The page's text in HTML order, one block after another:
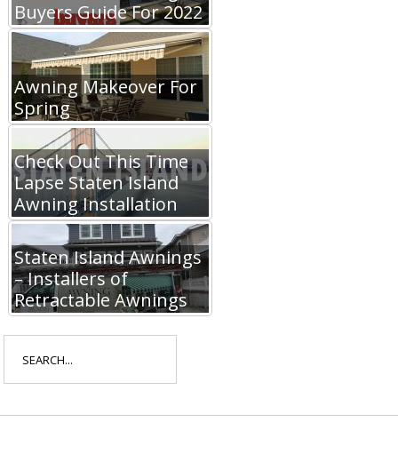
Buyers Guide For 2022
Awning Makeover For
Spring
Check Out This Time
Lapse Staten Island
Awning Installation
Staten Island Awnings
– Installers of
Retractable Awnings
for: